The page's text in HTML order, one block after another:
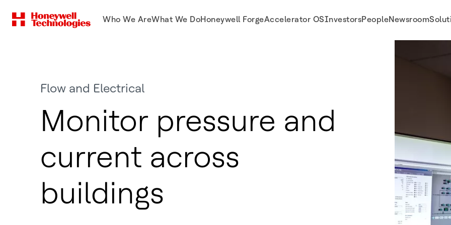
Who We AreWhat We DoHoneywell ForgeAccelerator OSInvestorsPeopleNewsroom
Flow and Electrical
Monitor pressure and
current across
buildings